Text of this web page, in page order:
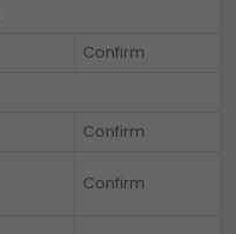
Confirm
Confirm
Confirm